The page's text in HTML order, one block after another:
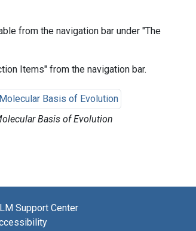
from the navigation bar under "The
Items" from the navigation bar.
Basis of Evolution
Support Center